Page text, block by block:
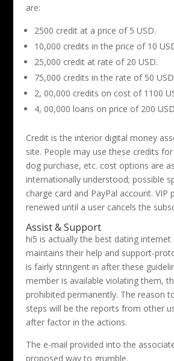
are:
2500 credit at a price of 5 USD.
10,000 credits in the price of 10
25,000 credit at rate of 20 USD.
75,000 credits in the rate of 50 USD
2, 00,000 credits on cost of 1100
4, 00,000 loans on price of 200
Credit is the interior digital money
site. People may use these credits
dog purchase, etc. cost options are
internationally understood; possible
charge card and PayPal account. VIP
renewed until a user cancels the
Assist & Support
hi5 is actually the best dating internet
maintains their help and support-
is fairly stringent in after these
member is available violating them,
prohibited permanently. The reason
steps will be the reports from other
after factor in the actions.
The e-mail provided into the
proposed way to grumble.